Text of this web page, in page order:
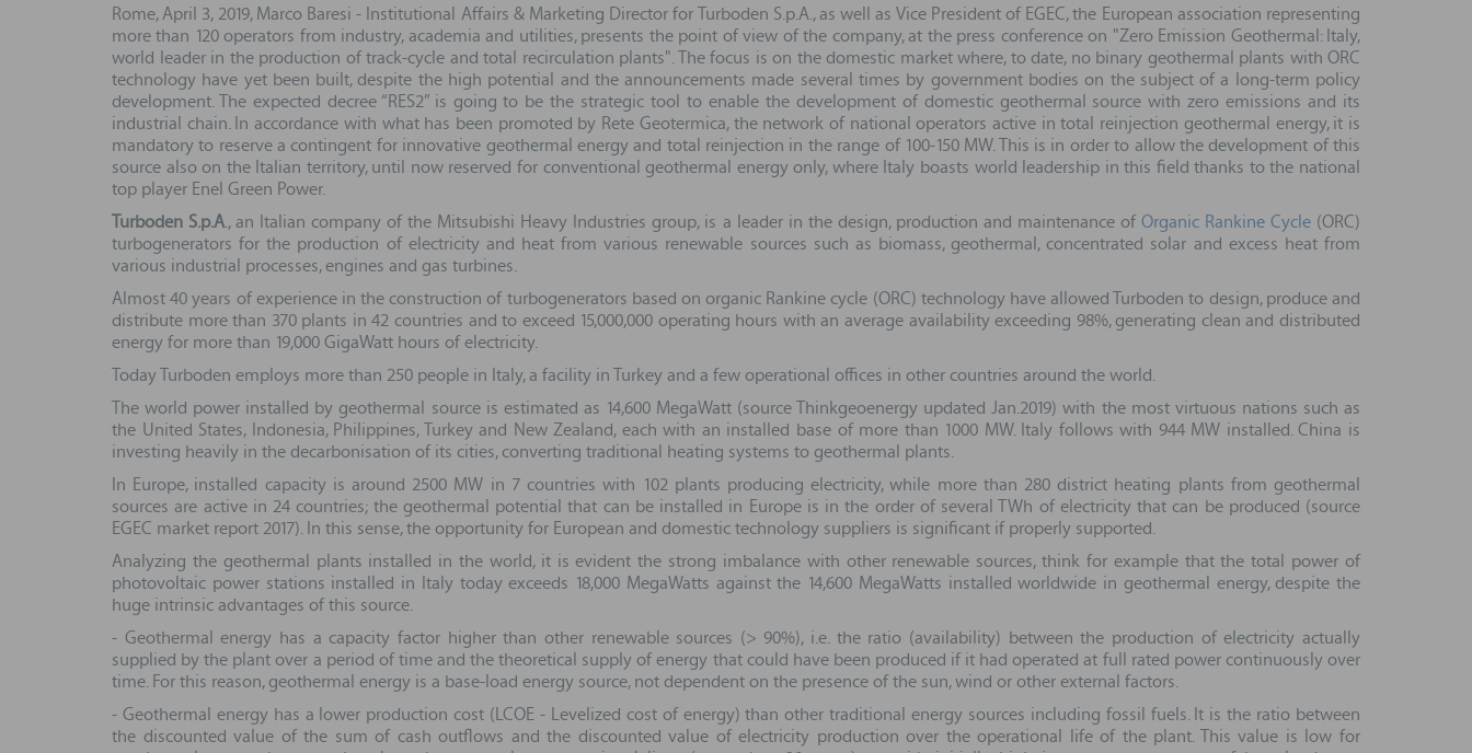
Rome, April 3, 2019, Marco Baresi - Institutional Affairs & Marketing Director for Turboden S.p.A., as well as Vice President of EGEC, the European association representing
more than 120 operators from industry, academia and utilities, presents the point of view of the company, at the press conference on "Zero Emission Geothermal: Italy,
world leader in the production of track-cycle and total recirculation plants". The focus is on the domestic market where, to date, no binary geothermal plants with ORC
technology have yet been built, despite the high potential and the announcements made several times by government bodies on the subject of a long-term policy
development. The expected decree “RES2” is going to be the strategic tool to enable the development of domestic geothermal source with zero emissions and its
industrial chain. In accordance with what has been promoted by Rete Geotermica, the network of national operators active in total reinjection geothermal energy, it is
mandatory to reserve a contingent for innovative geothermal energy and total reinjection in the range of 100-150 MW. This is in order to allow the development of this
source also on the Italian territory, until now reserved for conventional geothermal energy only, where Italy boasts world leadership in this field thanks to the national
top player Enel Green Power.
Turboden S.p.A., an Italian company of the Mitsubishi Heavy Industries group, is a leader in the design, production and maintenance ofOrganic Rankine Cycle(ORC)
turbogenerators for the production of electricity and heat from various renewable sources such as biomass, geothermal, concentrated solar and excess heat from
various industrial processes, engines and gas turbines.
Almost 40 years of experience in the construction of turbogenerators based on organic Rankine cycle (ORC) technology have allowed Turboden to design, produce and
distribute more than 370 plants in 42 countries and to exceed 15,000,000 operating hours with an average availability exceeding 98%, generating clean and distributed
energy for more than 19,000 GigaWatt hours of electricity.
Today Turboden employs more than 250 people in Italy, a facility in Turkey and a few operational offices in other countries around the world.
The world power installed by geothermal source is estimated as 14,600 MegaWatt (source Thinkgeoenergy updated Jan.2019) with the most virtuous nations such as
the United States, Indonesia, Philippines, Turkey and New Zealand, each with an installed base of more than 1000 MW. Italy follows with 944 MW installed. China is
investing heavily in the decarbonisation of its cities, converting traditional heating systems to geothermal plants.
In Europe, installed capacity is around 2500 MW in 7 countries with 102 plants producing electricity, while more than 280 district heating plants from geothermal
sources are active in 24 countries; the geothermal potential that can be installed in Europe is in the order of several TWh of electricity that can be produced (source
EGEC market report 2017). In this sense, the opportunity for European and domestic technology suppliers is significant if properly supported.
Analyzing the geothermal plants installed in the world, it is evident the strong imbalance with other renewable sources, think for example that the total power of
photovoltaic power stations installed in Italy today exceeds 18,000 MegaWatts against the 14,600 MegaWatts installed worldwide in geothermal energy, despite the
huge intrinsic advantages of this source.
- Geothermal energy has a capacity factor higher than other renewable sources (> 90%), i.e. the ratio (availability) between the production of electricity actually
supplied by the plant over a period of time and the theoretical supply of energy that could have been produced if it had operated at full rated power continuously over
time. For this reason, geothermal energy is a base-load energy source, not dependent on the presence of the sun, wind or other external factors.
- Geothermal energy has a lower production cost (LCOE - Levelized cost of energy) than other traditional energy sources including fossil fuels. It is the ratio between
the discounted value of the sum of cash outflows and the discounted value of electricity production over the operational life of the plant. This value is low for